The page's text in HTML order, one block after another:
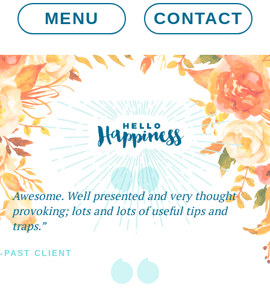
MENU CONTACT
Awesome. Well presented and very thought
provoking; lots and lots of useful tips and
traps.”
-PAST CLIENT